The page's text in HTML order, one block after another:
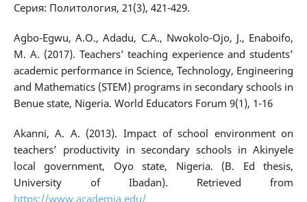
Серия: Политология, 21(3), 421-429.
Agbo-Egwu, A.O., Adadu, C.A., Nwokolo-Ojo, J., Enaboifo,
M. A. (2017). Teachers’ teaching experience and students’
academic performance in Science, Technology, Engineering
and Mathematics (STEM) programs in secondary schools in
Benue state, Nigeria. World Educators Forum 9(1), 1-16
Akanni, A. A. (2013). Impact of school environment on
teachers’ productivity in secondary schools in Akinyele
local government, Oyo state, Nigeria. (B. Ed thesis,
University of Ibadan). Retrieved from
https://www.academia.edu/